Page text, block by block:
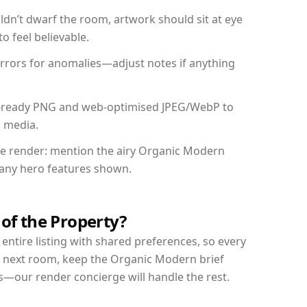
dwarf the room, artwork should sit at eye
feel believable.
for anomalies—adjust notes if anything
PNG and web-optimised JPEG/WebP to
media.
render: mention the airy Organic Modern
hero features shown.
the Property?
listing with shared preferences, so every
room, keep the Organic Modern brief
render concierge will handle the rest.